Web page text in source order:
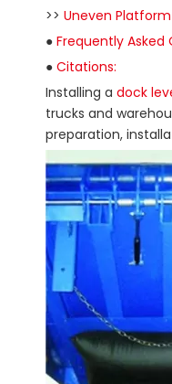
>> Uneven
● Frequently Asked
● Citations:
Installing a dock
trucks and
preparation,